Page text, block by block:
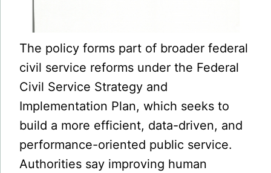
The policy forms part of broader federal
civil service reforms under the Federal
Civil Service Strategy and
Implementation Plan, which seeks to
build a more efficient, data-driven, and
performance-oriented public service.
Authorities say improving human